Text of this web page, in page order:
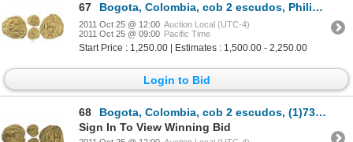
67 Bogota, Colombia, cob 2 escudos, Philip V, assayer S to right (1720s), no date in design.
2011 Oct 25 @ 12:00 Auction Local (UTC-4)
2011 Oct 25 @ 09:00 Pacific Time
Start Price : 1,250.00 | Estimates : 1,500.00 - 2,250.00
Login to Bid
68
Bogota, Colombia, cob 2 escudos, (1)730S, date engraved without first digit (rare), from the 1733 F
Sign In To View Winning Bid